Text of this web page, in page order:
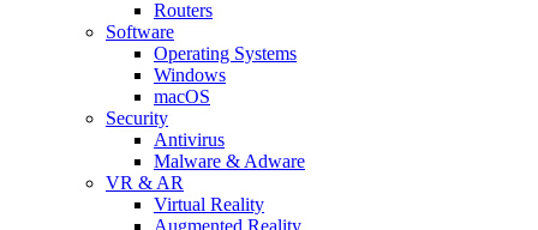
Routers
Software
Operating Systems
Windows
macOS
Security
Antivirus
Malware & Adware
VR & AR
Virtual Reality
Augmented Reality